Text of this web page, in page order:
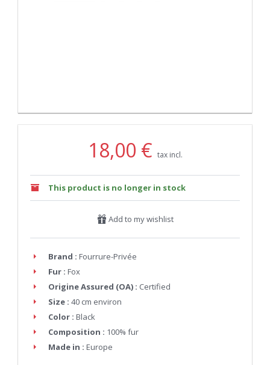
18,00 € tax incl.
This product is no longer in stock
Add to my wishlist
Brand : Fourrure-Privée
Fur : Fox
Origine Assured (OA) : Certified
Size : 40 cm environ
Color : Black
Composition : 100% fur
Made in : Europe